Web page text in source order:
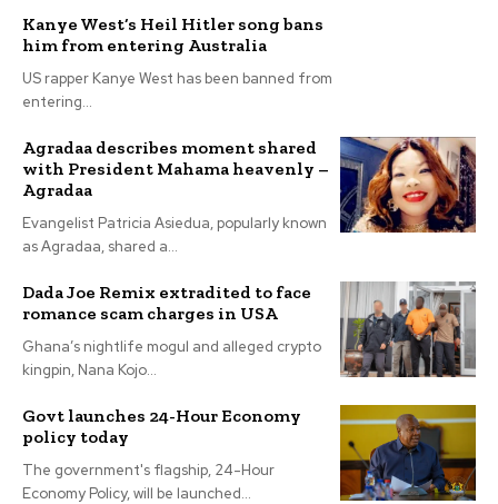
Kanye West’s Heil Hitler song bans
him from entering Australia
US rapper Kanye West has been banned from
entering...
Agradaa describes moment shared
with President Mahama heavenly –
Agradaa
Evangelist Patricia Asiedua, popularly known
as Agradaa, shared a...
Dada Joe Remix extradited to face
romance scam charges in USA
Ghana’s nightlife mogul and alleged crypto
kingpin, Nana Kojo...
Govt launches 24-Hour Economy
policy today
The government's flagship, 24-Hour
Economy Policy, will be launched...